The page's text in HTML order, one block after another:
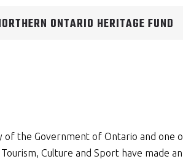
ONTARIO HERITAGE FUND
of the Government of Ontario and one
Culture and Sport have made